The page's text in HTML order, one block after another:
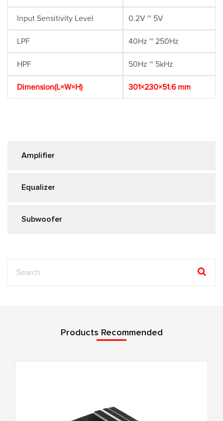
Input Sensitivity Level 0.2V ~ 5V
LPF 40Hz ~ 250Hz
HPF 50Hz ~ 5kHz
Dimension(L×W×H) 301×230×51.6 mm
Amplifier
Equalizer
Subwoofer
Products Recommended